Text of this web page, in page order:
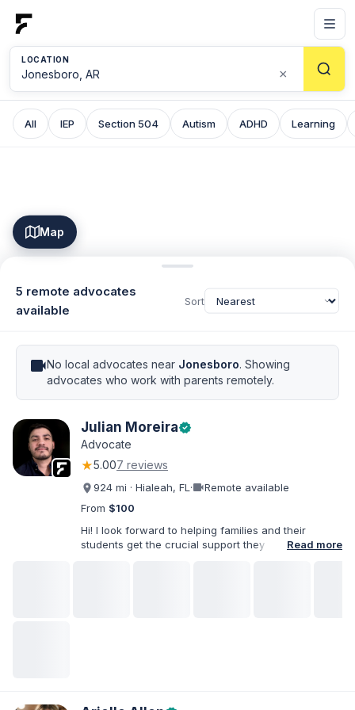
LOCATION
×
All IEP Section 504 Autism ADHD Learning
Map
5 remote advocates
available
Sort
videocamNo local advocates near Jonesboro. Showing
advocates who work with parents remotely.
Julian Moreiraverified
Advocate
★5.007 reviews
924 mi · Hialeah, FL ·videocamRemote available
From $100
Hi! I look forward to helping families and their
students get the crucial support they need. I have
Read more